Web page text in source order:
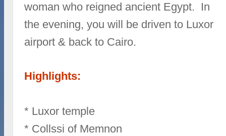
woman who reigned ancient Egypt. In
the evening, you will be driven to Luxor
airport & back to Cairo.
Highlights:
* Luxor temple
* Collssi of Memnon